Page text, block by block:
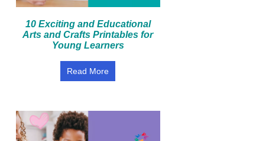
10 Exciting and Educational
Arts and Crafts Printables for
Young Learners
Read More